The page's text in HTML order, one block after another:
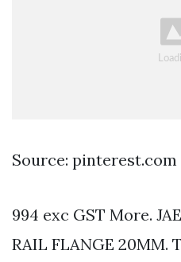
Source: pinterest.com
994 exc GST More.
RAIL FLANGE 20MM.